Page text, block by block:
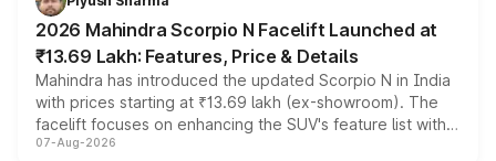
electric performance sedan range.
2026 Mahindra Scorpio N Facelift Launched at
₹13.69 Lakh: Features, Price & Details
Mahindra has introduced the updated Scorpio N in India
with prices starting at ₹13.69 lakh (ex-showroom). The
facelift focuses on enhancing the SUV's feature list with a
panoramic sunroof, larger digital displays, Level 2 ADAS
07-Aug-2026